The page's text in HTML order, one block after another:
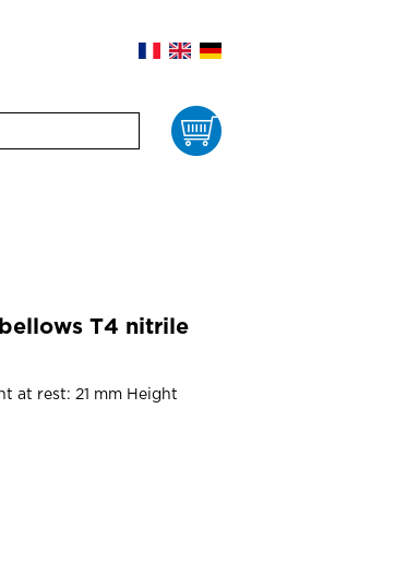
Cart
bellows T4 nitrile
at rest: 21 mm Height